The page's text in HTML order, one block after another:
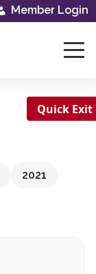
Member Login
2021
Quick Exit